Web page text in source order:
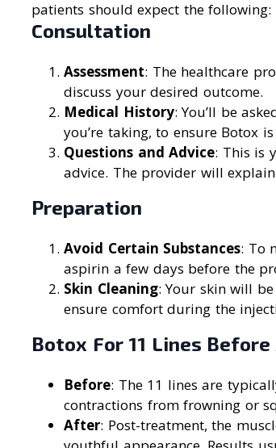
patients should expect the following:
Consultation
Assessment: The healthcare
discuss your desired outcome.
Medical History: You’ll be
you’re taking, to ensure Botox
Questions and Advice: This is
advice. The provider will
Preparation
Avoid Certain Substances: To
aspirin a few days before the
Skin Cleaning: Your skin will
ensure comfort during the
Botox For 11 Lines
Before: The 11 lines are
contractions from frowning or
After: Post-treatment, the